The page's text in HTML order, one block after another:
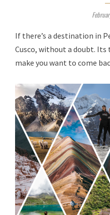
If there’s a destination in
Cusco, without a doubt.
make you want to come